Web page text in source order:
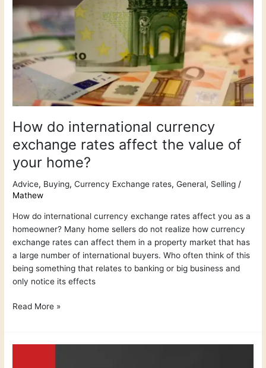
How do international currency
exchange rates affect the value of
your home?
Advice, Buying,Currency Exchange rates,General, Selling /
Mathew
How do international currency exchange rates affect you as a
homeowner? Many home sellers do not realize how currency
exchange rates can affect them in a property market that has
a large number of international buyers. Who often think of this
being something that relates to banking or big business and
only notice its effects
exchange
rates
affect
the
value
of
home?
Read More »